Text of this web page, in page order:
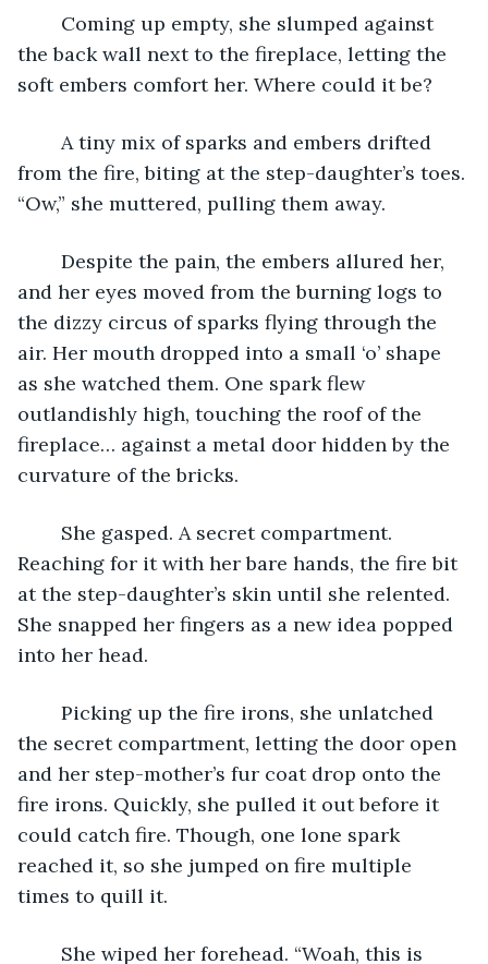
the back wall next to the fireplace, letting the
soft embers comfort her. Where could it be?
from the fire, biting at the step-daughter’s toes.
“Ow,” she muttered, pulling them away.
and her eyes moved from the burning logs to
the dizzy circus of sparks flying through the
air. Her mouth dropped into a small ‘o’ shape
as she watched them. One spark flew
outlandishly high, touching the roof of the
fireplace… against a metal door hidden by the
curvature of the bricks.
Reaching for it with her bare hands, the fire bit
at the step-daughter’s skin until she relented.
She snapped her fingers as a new idea popped
into her head.
the secret compartment, letting the door open
and her step-mother’s fur coat drop onto the
fire irons. Quickly, she pulled it out before it
could catch fire. Though, one lone spark
reached it, so she jumped on fire multiple
times to quill it.